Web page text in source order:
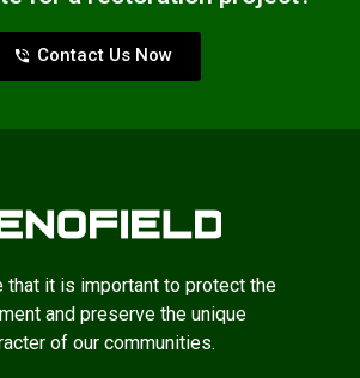
Contact Us Now
that it is important to protect the
and preserve the unique
of our communities.